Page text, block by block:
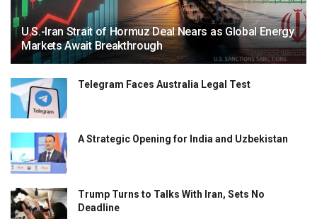
U.S.-Iran Strait of Hormuz Deal Nears as Global Energy
Markets Await Breakthrough
Telegram Faces Australia Legal Test
A Strategic Opening for India and Uzbekistan
Trump Turns to Talks With Iran, Sets No
Deadline